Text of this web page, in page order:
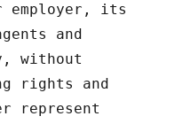
employer, its
and
without
rights and
represent